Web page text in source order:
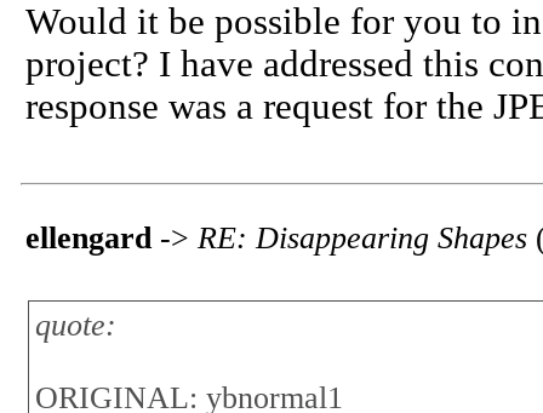
Would it be possible for you to
project? I have addressed this
response was a request for the
ellengard-> RE: Disappearing Shapes
quote:
ORIGINAL: ybnormal1